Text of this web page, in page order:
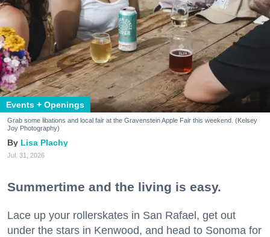
Events + Openings
Grab some libations and local fair at the Gravenstein Apple Fair this weekend. (Kelsey
Joy Photography)
Lisa Plachy
Jul. 31, 2026
Summertime and the living is easy.
Lace up your rollerskates in San Rafael, get out
under the stars in Kenwood, and head to Sonoma for